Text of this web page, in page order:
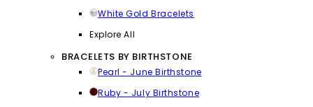
White Gold Bracelets
Explore All
BRACELETS BY BIRTHSTONE
Pearl - June Birthstone
Ruby - July Birthstone